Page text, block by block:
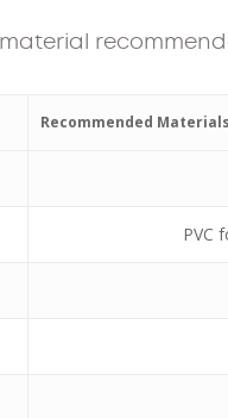
Recommended Materials
PVC